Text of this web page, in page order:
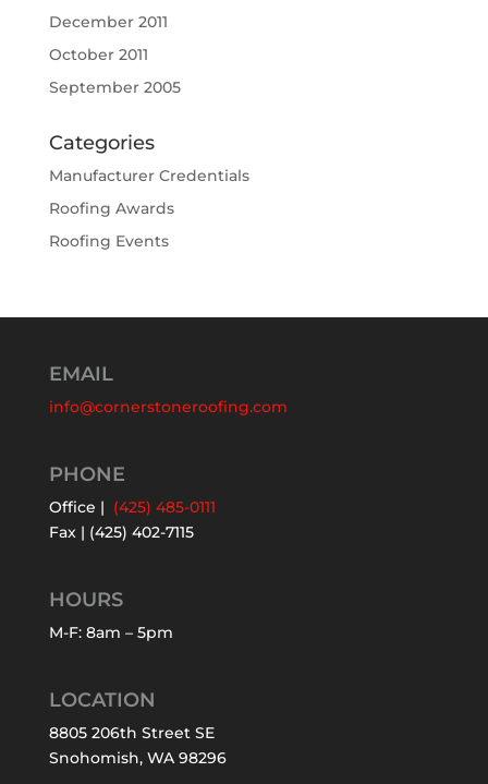
December 2011
October 2011
September 2005
Categories
Manufacturer Credentials
Roofing Awards
Roofing Events
EMAIL
info@cornerstoneroofing.com
PHONE
Office | (425) 485-0111
Fax | (425) 402-7115
HOURS
M-F: 8am – 5pm
LOCATION
8805 206th Street SE
Snohomish, WA 98296